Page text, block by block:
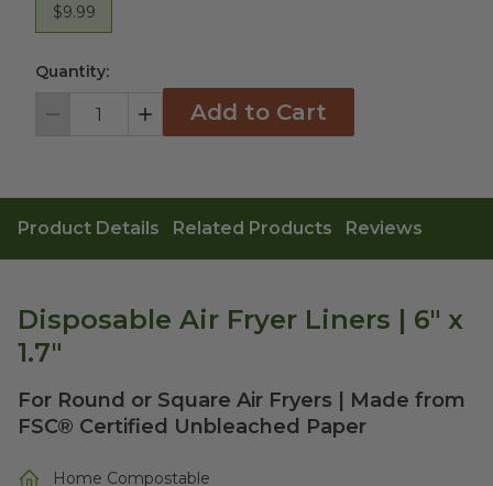
$9.99
Quantity:
Decrement IncrementAdd to Cart
Product Details Related Products Reviews
Disposable Air Fryer Liners | 6" x
1.7"
For Round or Square Air Fryers | Made from
FSC® Certified Unbleached Paper
Home Compostable